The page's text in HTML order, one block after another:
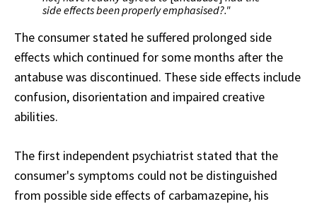
side effects been properly emphasised?."
The consumer stated he suffered prolonged side
effects which continued for some months after the
antabuse was discontinued. These side effects include
confusion, disorientation and impaired creative
abilities.
The first independent psychiatrist stated that the
consumer's symptoms could not be distinguished
from possible side effects of carbamazepine, his